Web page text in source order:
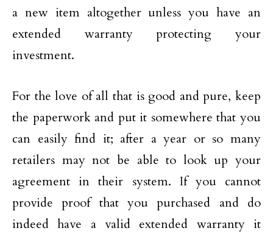
a new item altogether unless you have an
extended warranty protecting your
investment.
For the love of all that is good and pure, keep
the paperwork and put it somewhere that you
can easily find it; after a year or so many
retailers may not be able to look up your
agreement in their system. If you cannot
provide proof that you purchased and do
indeed have a valid extended warranty it